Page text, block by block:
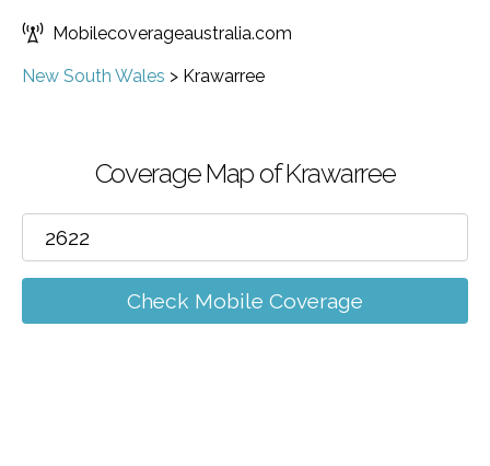
Mobilecoverageaustralia.com
New South Wales > Krawarree
Coverage Map of Krawarree
Check Mobile Coverage